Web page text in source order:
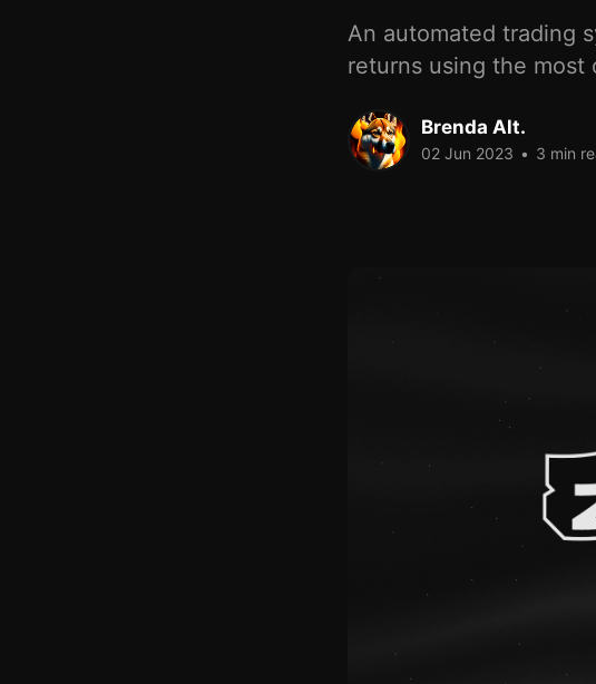
An automated trading
returns using the most
Brenda Alt.
02 Jun 2023 • 3 min